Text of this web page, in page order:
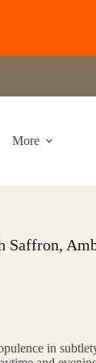
More
Saffron,
in